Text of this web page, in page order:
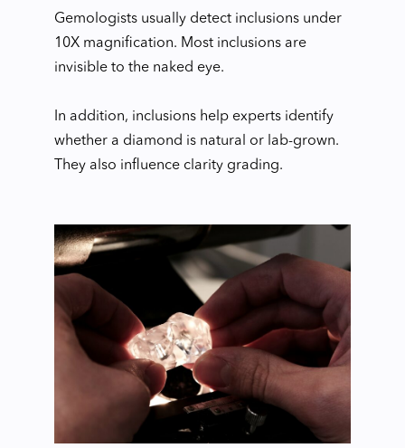
Gemologists usually detect inclusions under
10X magnification. Most inclusions are
invisible to the naked eye.
In addition, inclusions help experts identify
whether a diamond is natural or lab-grown.
They also influence clarity grading.